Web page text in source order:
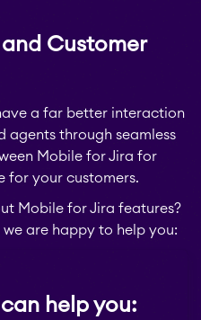
STAGIL Project
Creator
EverIT Epic Roadmap
Customer
a far better interaction
agents through seamless
Mobile for Jira for
for your customers.
Mobile for Jira features?
are happy to help you:
can help you: